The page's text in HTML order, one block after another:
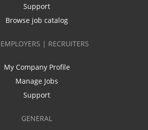
Support
Browse job catalog
| RECRUITERS
My Company Profile
Manage Jobs
Support
GENERAL